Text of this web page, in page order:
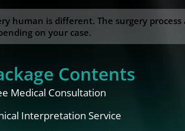
human is different. The surgery
on your case.
Contents
Medical Consultation
Interpretation Service